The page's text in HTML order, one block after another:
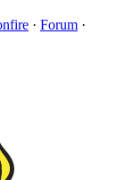
· Forum ·